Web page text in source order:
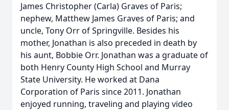
James Christopher (Carla) Graves of Paris;
nephew, Matthew James Graves of Paris; and
uncle, Tony Orr of Springville. Besides his
mother, Jonathan is also preceded in death by
his aunt, Bobbie Orr. Jonathan was a graduate of
both Henry County High School and Murray
State University. He worked at Dana
Corporation of Paris since 2011. Jonathan
enjoyed running, traveling and playing video